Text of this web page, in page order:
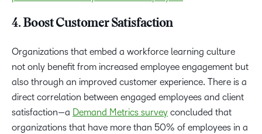
4. Boost Customer Satisfaction
Organizations that embed a workforce learning culture
not only benefit from increased employee engagement but
also through an improved customer experience. There is a
direct correlation between engaged employees and client
satisfaction—a Demand Metrics survey concluded that
organizations that have more than 50% of employees in a